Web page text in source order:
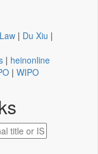
| Du Xiu |
| heinonline
| WIPO